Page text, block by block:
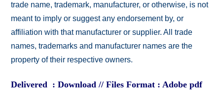
trade name, trademark, manufacturer, or otherwise, is not
meant to imply or suggest any endorsement by, or
affiliation with that manufacturer or supplier. All trade
names, trademarks and manufacturer names are the
property of their respective owners.
Delivered : Download // Files Format : Adobe pdf